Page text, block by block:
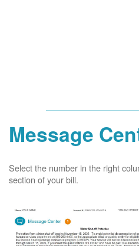
Message
Select the number in the right
section of your bill.